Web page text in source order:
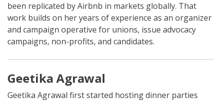
been replicated by Airbnb in markets globally. That
work builds on her years of experience as an organizer
and campaign operative for unions, issue advocacy
campaigns, non-profits, and candidates.
Geetika Agrawal
Geetika Agrawal first started hosting dinner parties